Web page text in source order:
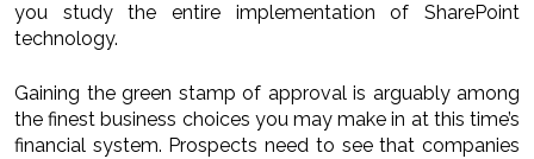
you study the entire implementation of SharePoint
technology.
Gaining the green stamp of approval is arguably among
the finest business choices you may make in at this time’s
financial system. Prospects need to see that companies